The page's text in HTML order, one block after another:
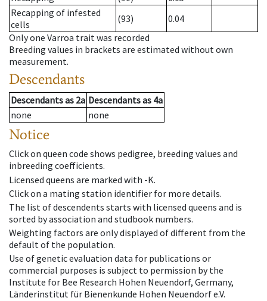
Recapping of infested
cells
(93)
0.04
Only one Varroa trait was recorded
Breeding values in brackets are estimated without own
measurement.
Descendants
Descendantsas 2a Descendantsas 4a
none
none
Notice
Click on queen code shows pedigree, breeding values and
inbreeding coefficients.
Licensed queens are marked with -K.
Click on a mating station identifier for more details.
The list of descendents starts with licensed queens and is
sorted by association and studbook numbers.
Weighting factors are only displayed of different from the
default of the population.
Use of genetic evaluation data for publications or
commercial purposes is subject to permission by the
Institute for Bee Research Hohen Neuendorf, Germany,
Länderinstitut für Bienenkunde Hohen Neuendorf e.V.